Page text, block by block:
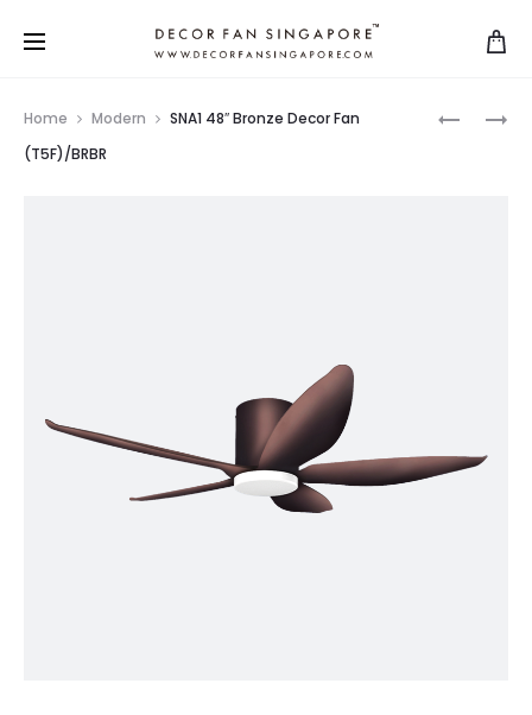
Home Modern
SNA1 48″ Bronze Decor Fan
(T5F)/BRBR